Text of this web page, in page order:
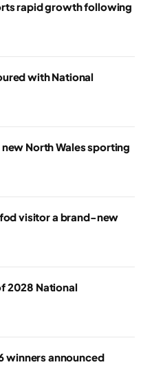
rapid growth following
with National
North Wales sporting
visitor a brand-new
2028 National
winners announced